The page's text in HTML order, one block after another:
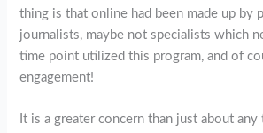
thing is that online had been made up by
journalists, maybe not specialists which
time point utilized this program, and of
engagement!
It is a greater concern than just about